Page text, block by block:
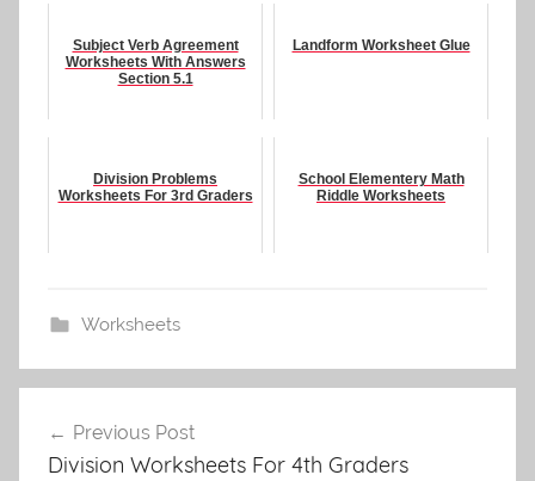
Subject Verb Agreement
Worksheets With Answers
Section 5.1
Landform Worksheet Glue
Division Problems
Worksheets For 3rd Graders
School Elementery Math
Riddle Worksheets
Worksheets
navigation
Previous Post
Division Worksheets For 4th Graders